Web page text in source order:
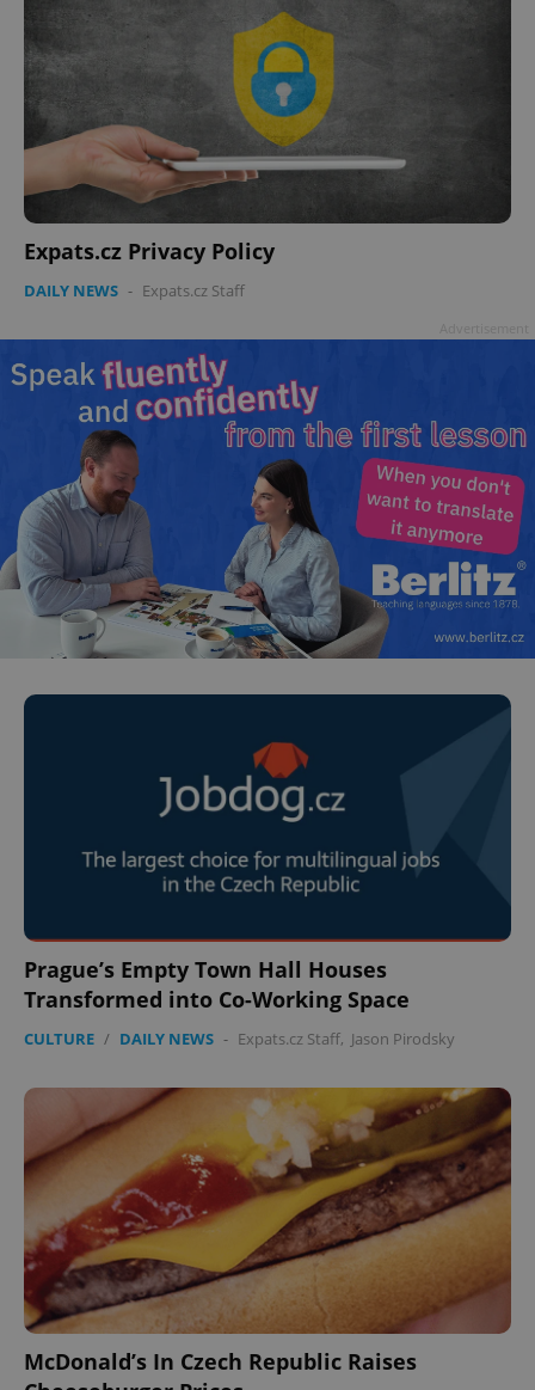
Expats.cz Privacy Policy
DAILY NEWS - Expats.cz Staff
Prague’s Empty Town Hall Houses
Transformed into Co-Working Space
CULTURE / DAILY NEWS - Expats.cz Staff, Jason Pirodsky
McDonald’s In Czech Republic Raises